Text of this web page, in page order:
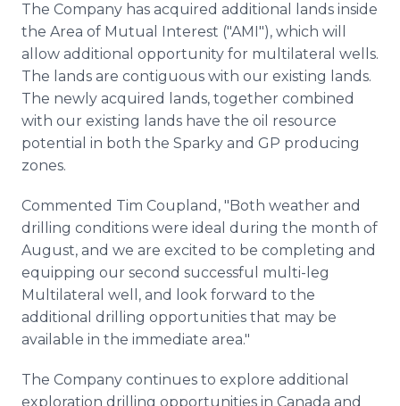
The Company has acquired additional lands inside
the Area of Mutual Interest ("AMI"), which will
allow additional opportunity for multilateral wells.
The lands are contiguous with our existing lands.
The newly acquired lands, together combined
with our existing lands have the oil resource
potential in both the Sparky and GP producing
zones.
Commented Tim Coupland, "Both weather and
drilling conditions were ideal during the month of
August, and we are excited to be completing and
equipping our second successful multi-leg
Multilateral well, and look forward to the
additional drilling opportunities that may be
available in the immediate area."
The Company continues to explore additional
exploration drilling opportunities in Canada and